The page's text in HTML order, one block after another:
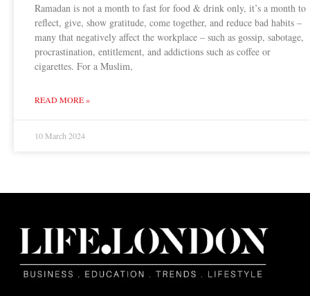
Ramadan is not a month to fast for food & drink only, it’s a month to
reflect, give, show gratitude, come together, and reduce bad habits –
many that negatively affect the workplace – such as gossip, sabotage,
procrastination, entitlement, and addictions such as coffee or
cigarettes. For a Muslim,
READ MORE »
10 March 2024